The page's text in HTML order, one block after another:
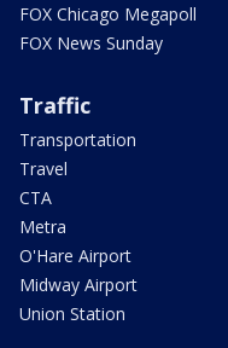
FOX Chicago Megapoll
FOX News Sunday
Traffic
Transportation
Travel
CTA
Metra
O'Hare Airport
Midway Airport
Union Station